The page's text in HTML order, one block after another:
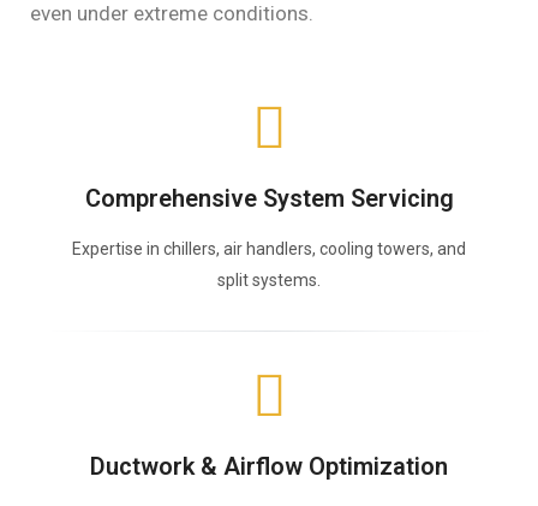
even under extreme conditions.
Comprehensive System Servicing
Expertise in chillers, air handlers, cooling towers, and
split systems.
Ductwork & Airflow Optimization